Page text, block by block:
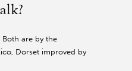
Both are by the
Dorset improved by